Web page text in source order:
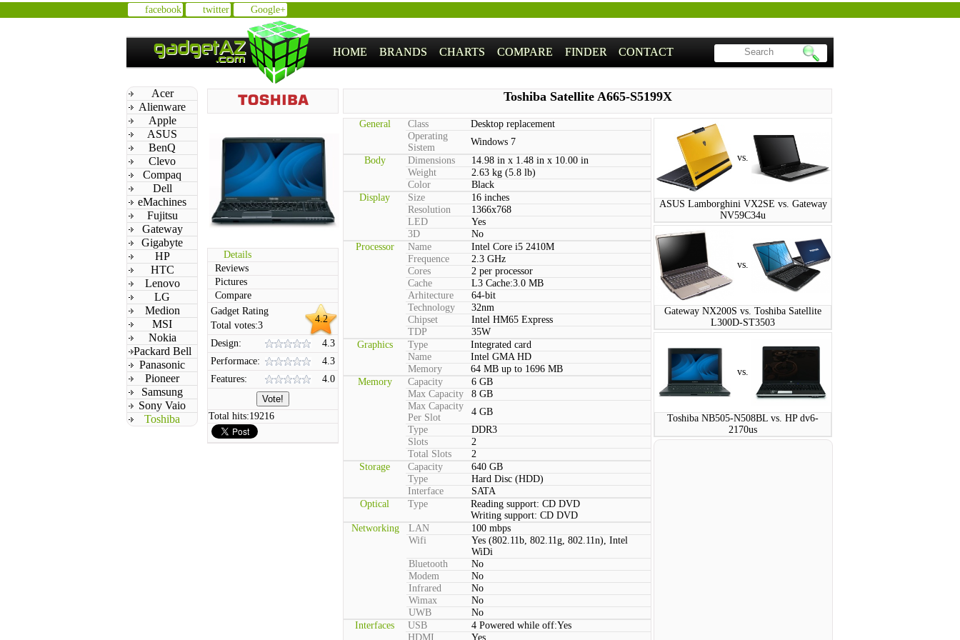
facebook twitter Google+
HOME BRANDS CHARTS COMPARE FINDER CONTACT
Acer
Alienware
Apple
ASUS
BenQ
Clevo
Compaq
Dell
eMachines
Fujitsu
Gateway
Gigabyte
HP
HTC
Lenovo
LG
Medion
MSI
Nokia
Packard Bell
Panasonic
Pioneer
Samsung
Sony Vaio
Toshiba
Toshiba Satellite A665-S5199X
Details
Reviews
Pictures
Compare
4.2
Gadget Rating
Total votes:3
Design:
4.3
Performace:
4.3
Features:
4.0
Total hits:19216
General Class
Desktop replacement
Operating
Sistem
Windows 7
Body
Dimensions
14.98 in x 1.48 in x 10.00 in
Weight
2.63 kg (5.8 lb)
Color
Black
Display
Size
16 inches
Resolution
1366x768
LED
Yes
3D
No
Processor
Name
Intel Core i5 2410M
Frequence
2.3 GHz
Cores
2 per processor
Cache
L3 Cache:3.0 MB
Arhitecture
64-bit
Technology
32nm
Chipset
Intel HM65 Express
TDP
35W
Graphics
Type
Integrated card
Name
Intel GMA HD
Memory
64 MB up to 1696 MB
Memory
Capacity
6 GB
Max Capacity
8 GB
Max Capacity
Per Slot
4 GB
Type
DDR3
Slots
2
Total Slots
2
Storage
Capacity
640 GB
Type
Hard Disc (HDD)
Interface
SATA
Optical
Type
Reading support: CD DVD
Writing support: CD DVD
Networking
LAN
100 mbps
Wifi
Yes (802.11b, 802.11g, 802.11n), Intel
WiDi
Bluetooth
No
Modem
No
Infrared
No
Wimax
No
UWB
No
Interfaces
USB
4 Powered while off:Yes
HDMI
Yes
vs.
ASUS Lamborghini VX2SE vs. Gateway
NV59C34u
vs.
Gateway NX200S vs. Toshiba Satellite
L300D-ST3503
vs.
Toshiba NB505-N508BL vs. HP dv6-
2170us